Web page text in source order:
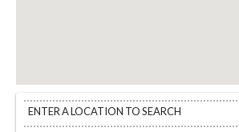
ENTER A LOCATION TO SEARCH